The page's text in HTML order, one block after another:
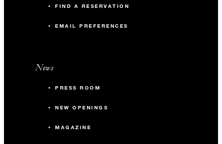
FIND A RESERVATION
EMAIL PREFERENCES
News
PRESS ROOM
NEW OPENINGS
MAGAZINE